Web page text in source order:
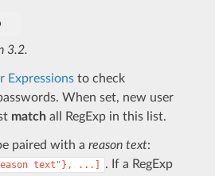
3.2.
Expressionsto check
When set, new user
match all RegExp in this list.
paired with a reason text:
text"}, ...]
. If a RegExp